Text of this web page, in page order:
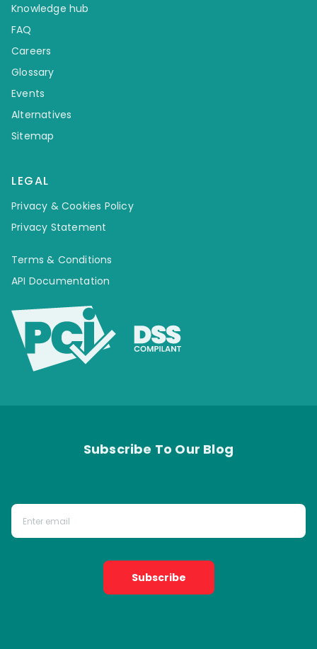
Knowledge hub
FAQ
Careers
Glossary
Events
Alternatives
Sitemap
LEGAL
Privacy & Cookies Policy
Privacy Statement
Terms & Conditions
API Documentation
Subscribe To Our Blog
Subscribe